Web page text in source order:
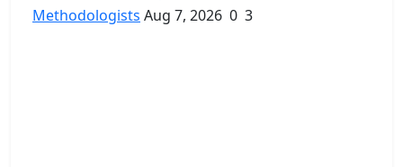
Methodologists Aug 7, 2026 0 3